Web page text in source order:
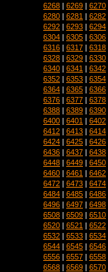
6268 | 6269 | 6270
6280 | 6281 | 6282
6292 | 6293 | 6294
6304 | 6305 | 6306
6316 | 6317 | 6318
6328 | 6329 | 6330
6340 | 6341 | 6342
6352 | 6353 | 6354
6364 | 6365 | 6366
6376 | 6377 | 6378
6388 | 6389 | 6390
6400 | 6401 | 6402
6412 | 6413 | 6414
6424 | 6425 | 6426
6436 | 6437 | 6438
6448 | 6449 | 6450
6460 | 6461 | 6462
6472 | 6473 | 6474
6484 | 6485 | 6486
6496 | 6497 | 6498
6508 | 6509 | 6510
6520 | 6521 | 6522
6532 | 6533 | 6534
6544 | 6545 | 6546
6556 | 6557 | 6558
6568 | 6569 | 6570